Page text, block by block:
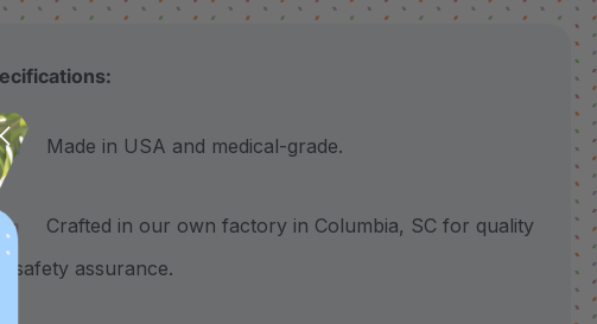
Made in USA and medical-grade.
Crafted in our own factory in Columbia, SC for quality
safety assurance.